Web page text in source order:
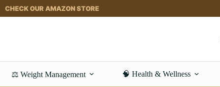
CHECK OUR AMAZON STORE
⚖️ Weight Management 🧠 Health & Wellness